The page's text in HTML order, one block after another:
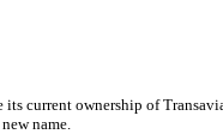
current ownership of
name.